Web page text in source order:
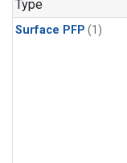
Type
Surface PFP (1)